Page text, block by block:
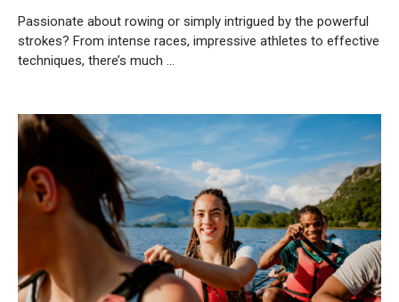
Passionate about rowing or simply intrigued by the powerful
strokes? From intense races, impressive athletes to effective
techniques, there’s much …